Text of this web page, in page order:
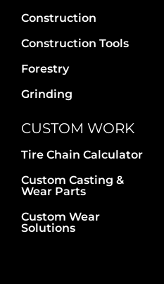
Construction
Construction Tools
Forestry
Grinding
CUSTOM WORK
Tire Chain Calculator
Custom Casting &
Wear Parts
Custom Wear
Solutions